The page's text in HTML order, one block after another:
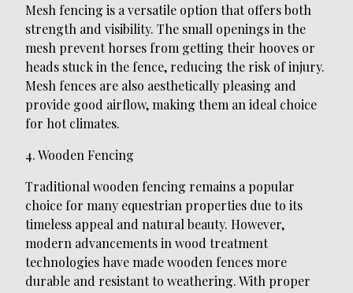
Mesh fencing is a versatile option that offers both
strength and visibility. The small openings in the
mesh prevent horses from getting their hooves or
heads stuck in the fence, reducing the risk of injury.
Mesh fences are also aesthetically pleasing and
provide good airflow, making them an ideal choice
for hot climates.
4. Wooden Fencing
Traditional wooden fencing remains a popular
choice for many equestrian properties due to its
timeless appeal and natural beauty. However,
modern advancements in wood treatment
technologies have made wooden fences more
durable and resistant to weathering. With proper